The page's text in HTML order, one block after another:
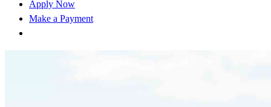
Apply Now
Make a Payment